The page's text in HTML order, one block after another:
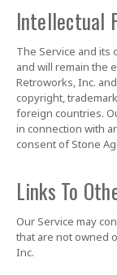
Intellectual
The Service and its
and will remain the
Retroworks, Inc.
copyright,
foreign countries.
in connection with
consent of Stone
Links To
Our Service may
that are not owned
Inc.